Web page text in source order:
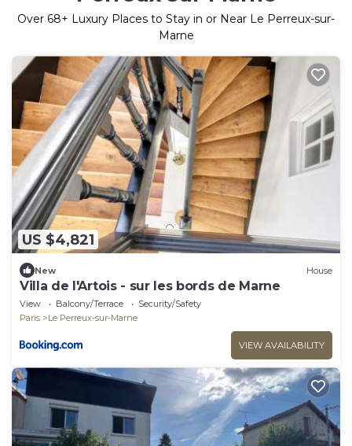
Over 68+ Luxury Places to Stay in or Near Le Perreux-sur-
Marne
US $4,821
New House
Villa de l'Artois - sur les bords de Marne
View Balcony/Terrace
Security/Safety
Paris
Le Perreux-sur-Marne
VIEW AVAILABILITY